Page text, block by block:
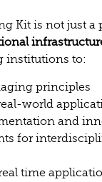
Kit is not just a
institutions to:
principles
world
and
for
time